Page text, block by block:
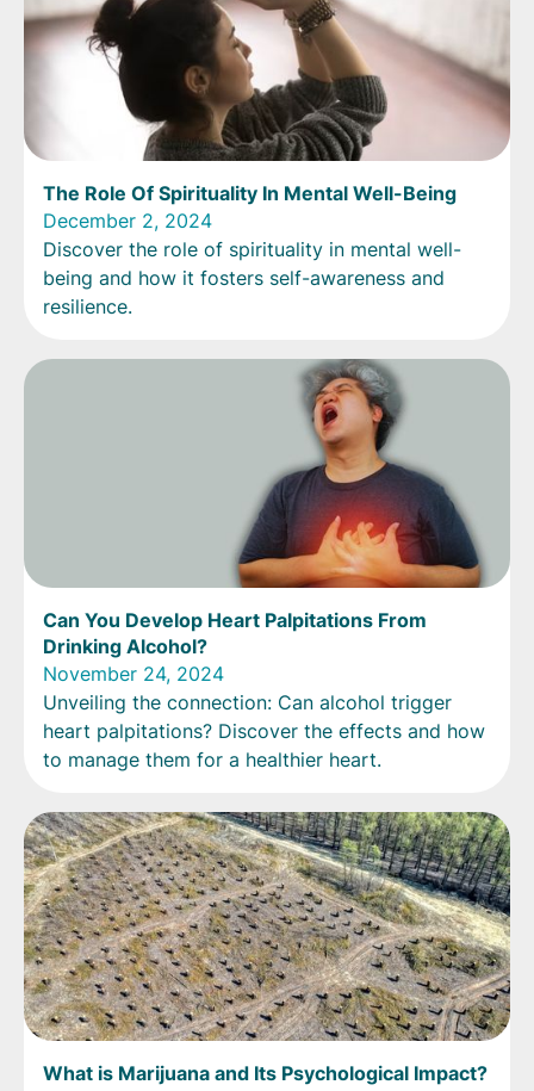
The Role Of Spirituality In Mental Well-Being
December 2, 2024
Discover the role of spirituality in mental well-
being and how it fosters self-awareness and
resilience.
Can You Develop Heart Palpitations From
Drinking Alcohol?
November 24, 2024
Unveiling the connection: Can alcohol trigger
heart palpitations? Discover the effects and how
to manage them for a healthier heart.
What is Marijuana and Its Psychological Impact?